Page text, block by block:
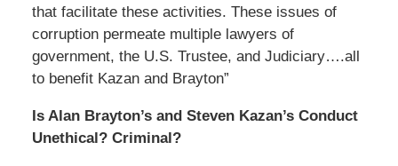
that facilitate these activities. These issues of
corruption permeate multiple lawyers of
government, the U.S. Trustee, and Judiciary….all
to benefit Kazan and Brayton”
Is Alan Brayton’s and Steven Kazan’s Conduct
Unethical? Criminal?